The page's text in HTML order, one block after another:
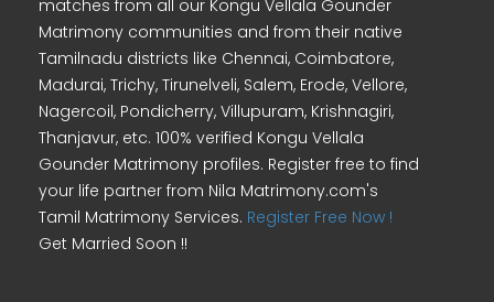
matches from all our Kongu Vellala Gounder
Matrimony communities and from their native
Tamilnadu districts like Chennai, Coimbatore,
Madurai, Trichy, Tirunelveli, Salem, Erode, Vellore,
Nagercoil, Pondicherry, Villupuram, Krishnagiri,
Thanjavur, etc. 100% verified Kongu Vellala
Gounder Matrimony profiles. Register free to find
your life partner from Nila Matrimony.com's
Tamil Matrimony Services. Register Free Now !
Get Married Soon !!